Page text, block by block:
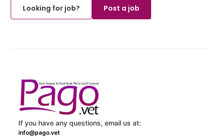
Looking for job?
Post a job
If you have any questions, email us at:
info@pago.vet